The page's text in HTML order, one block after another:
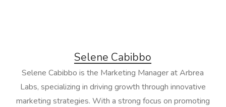
Selene Cabibbo
Selene Cabibbo is the Marketing Manager at Arbrea
Labs, specializing in driving growth through innovative
marketing strategies. With a strong focus on promoting